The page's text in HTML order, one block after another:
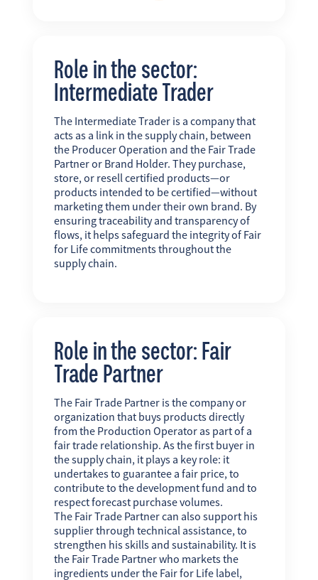
Role in the sector:
Intermediate Trader
The Intermediate Trader is a company that
acts as a link in the supply chain, between
the Producer Operation and the Fair Trade
Partner or Brand Holder. They purchase,
store, or resell certified products—or
products intended to be certified—without
marketing them under their own brand. By
ensuring traceability and transparency of
flows, it helps safeguard the integrity of Fair
for Life commitments throughout the
supply chain.
Role in the sector: Fair
Trade Partner
The Fair Trade Partner is the company or
organization that buys products directly
from the Production Operator as part of a
fair trade relationship. As the first buyer in
the supply chain, it plays a key role: it
undertakes to guarantee a fair price, to
contribute to the development fund and to
respect forecast purchase volumes.
The Fair Trade Partner can also support his
supplier through technical assistance, to
strengthen his skills and sustainability. It is
the Fair Trade Partner who markets the
ingredients under the Fair for Life label,